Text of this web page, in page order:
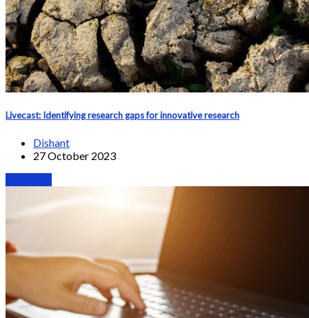
Livecast: Identifying research gaps for innovative research
Dishant
27 October 2023